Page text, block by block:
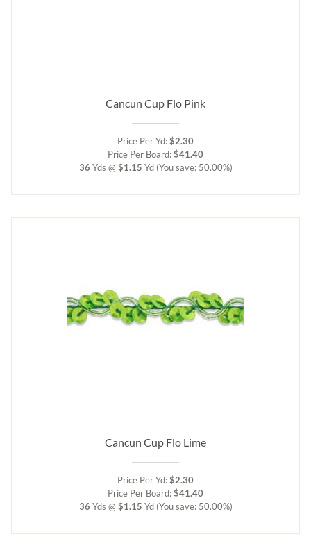
Cancun Cup Flo Pink
Price Per Yd:$2.30
Price Per Board:$41.40
36 Yds @ $1.15 Yd (You save: 50.00%)
Cancun Cup Flo Lime
Price Per Yd:$2.30
Price Per Board:$41.40
36 Yds @ $1.15 Yd (You save: 50.00%)